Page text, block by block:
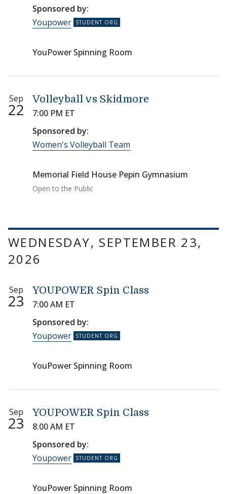
Sponsored by:
Youpower
YouPower Spinning Room
Sep
22
Volleyball vs Skidmore
7:00 PM ET
Sponsored by:
Women's Volleyball Team
Memorial Field House Pepin Gymnasium
Open to the Public
WEDNESDAY, SEPTEMBER 23,
2026
Sep
23
YOUPOWER Spin Class
7:00 AM ET
Sponsored by:
Youpower
YouPower Spinning Room
Sep
23
YOUPOWER Spin Class
8:00 AM ET
Sponsored by:
Youpower
YouPower Spinning Room